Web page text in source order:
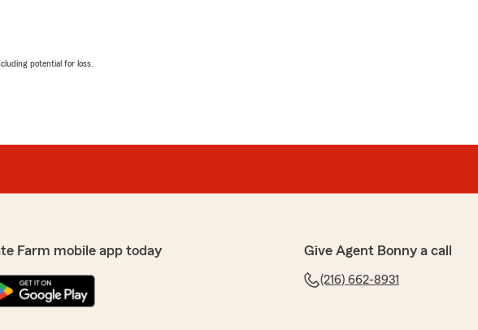
potential for loss.
Farm mobile app today Give Agent Bonny a call
(216) 662-8931